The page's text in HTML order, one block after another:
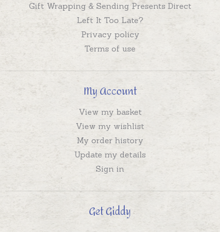
Gift Wrapping & Sending Presents Direct
Left It Too Late?
Privacy policy
Terms of use
My Account
View my basket
View my wishlist
My order history
Update my details
Sign in
Get Giddy